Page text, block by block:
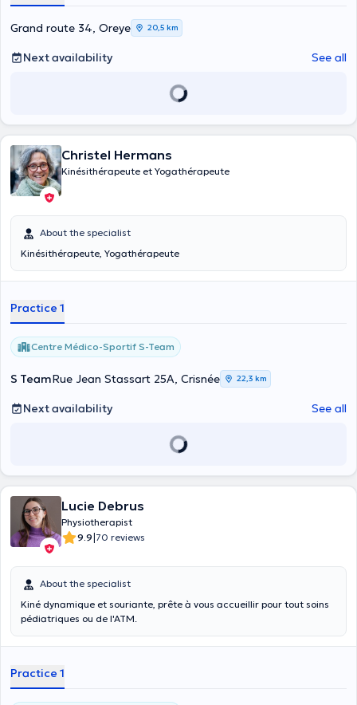
les déformations du crâne du nouveau-né. J'ai toujours été
passionnée par le sport, et je consacre mon temps libre au crossfit
mais aussi à ma famille et amis. Je valorise la créativité et la
persévérance, et j'ai pour objectif de vous soigner au mieux dans la
bonne humeur, l’écoute et l’adaptation à chacun. Ma phrase
Grand route 34, Oreye 20,5 km
Next availability See all
Christel Hermans
Kinésithérapeute et Yogathérapeute
About the specialist
Kinésithérapeute, Yogathérapeute
Practice 1
Centre Médico-Sportif S-Team
S TeamRue Jean Stassart 25A, Crisnée 22,3 km
Next availability See all
Lucie Debrus
Physiotherapist
9.9|70 reviews
About the specialist
Kiné dynamique et souriante, prête à vous accueillir pour tout soins
pédiatriques ou de l'ATM.
Practice 1